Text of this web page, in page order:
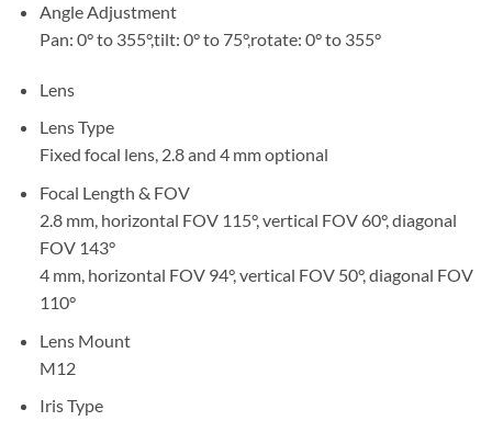
Angle Adjustment
Pan: 0° to 355°,tilt: 0° to 75°,rotate: 0° to 355°
Lens
Lens Type
Fixed focal lens, 2.8 and 4 mm optional
Focal Length & FOV
2.8 mm, horizontal FOV 115°, vertical FOV 60°, diagonal
FOV 143°
4 mm, horizontal FOV 94°, vertical FOV 50°, diagonal FOV
110°
Lens Mount
M12
Iris Type